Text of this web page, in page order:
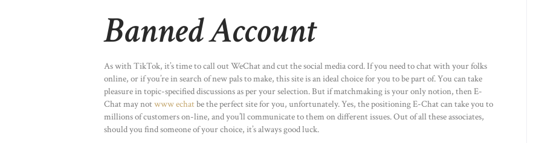
Banned Account
As with TikTok, it’s time to call out WeChat and cut the social media cord. If you need to chat with your folks
online, or if you’re in search of new pals to make, this site is an ideal choice for you to be part of. You can take
pleasure in topic-specified discussions as per your selection. But if matchmaking is your only notion, then E-
Chat may notwww echatbe the perfect site for you, unfortunately. Yes, the positioning E-Chat can take you to
millions of customers on-line, and you’ll communicate to them on different issues. Out of all these associates,
should you find someone of your choice, it’s always good luck.